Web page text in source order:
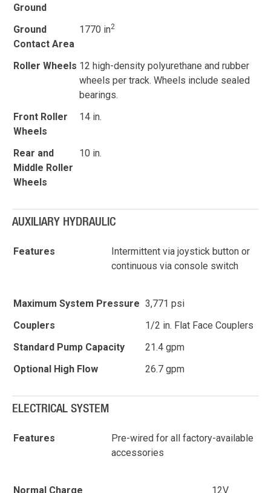
Ground
Ground
Contact Area
1770 in2
Roller Wheels 12 high-density polyurethane and rubber
wheels per track. Wheels include sealed
bearings.
Front Roller
Wheels
14 in.
Rear and
Middle Roller
Wheels
10 in.
AUXILIARY HYDRAULIC
Features
Intermittent via joystick button or
continuous via console switch
Maximum System Pressure 3,771 psi
Couplers
1/2 in. Flat Face Couplers
Standard Pump Capacity
21.4 gpm
Optional High Flow
26.7 gpm
ELECTRICAL SYSTEM
Features
Pre-wired for all factory-available
accessories
Normal Charge 12V